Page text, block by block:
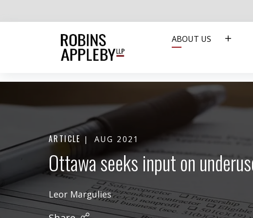
ABOUT US
ARTICLE AUG 2021
Ottawa seeks input on
Leor Margulies